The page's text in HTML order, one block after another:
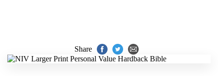
Share